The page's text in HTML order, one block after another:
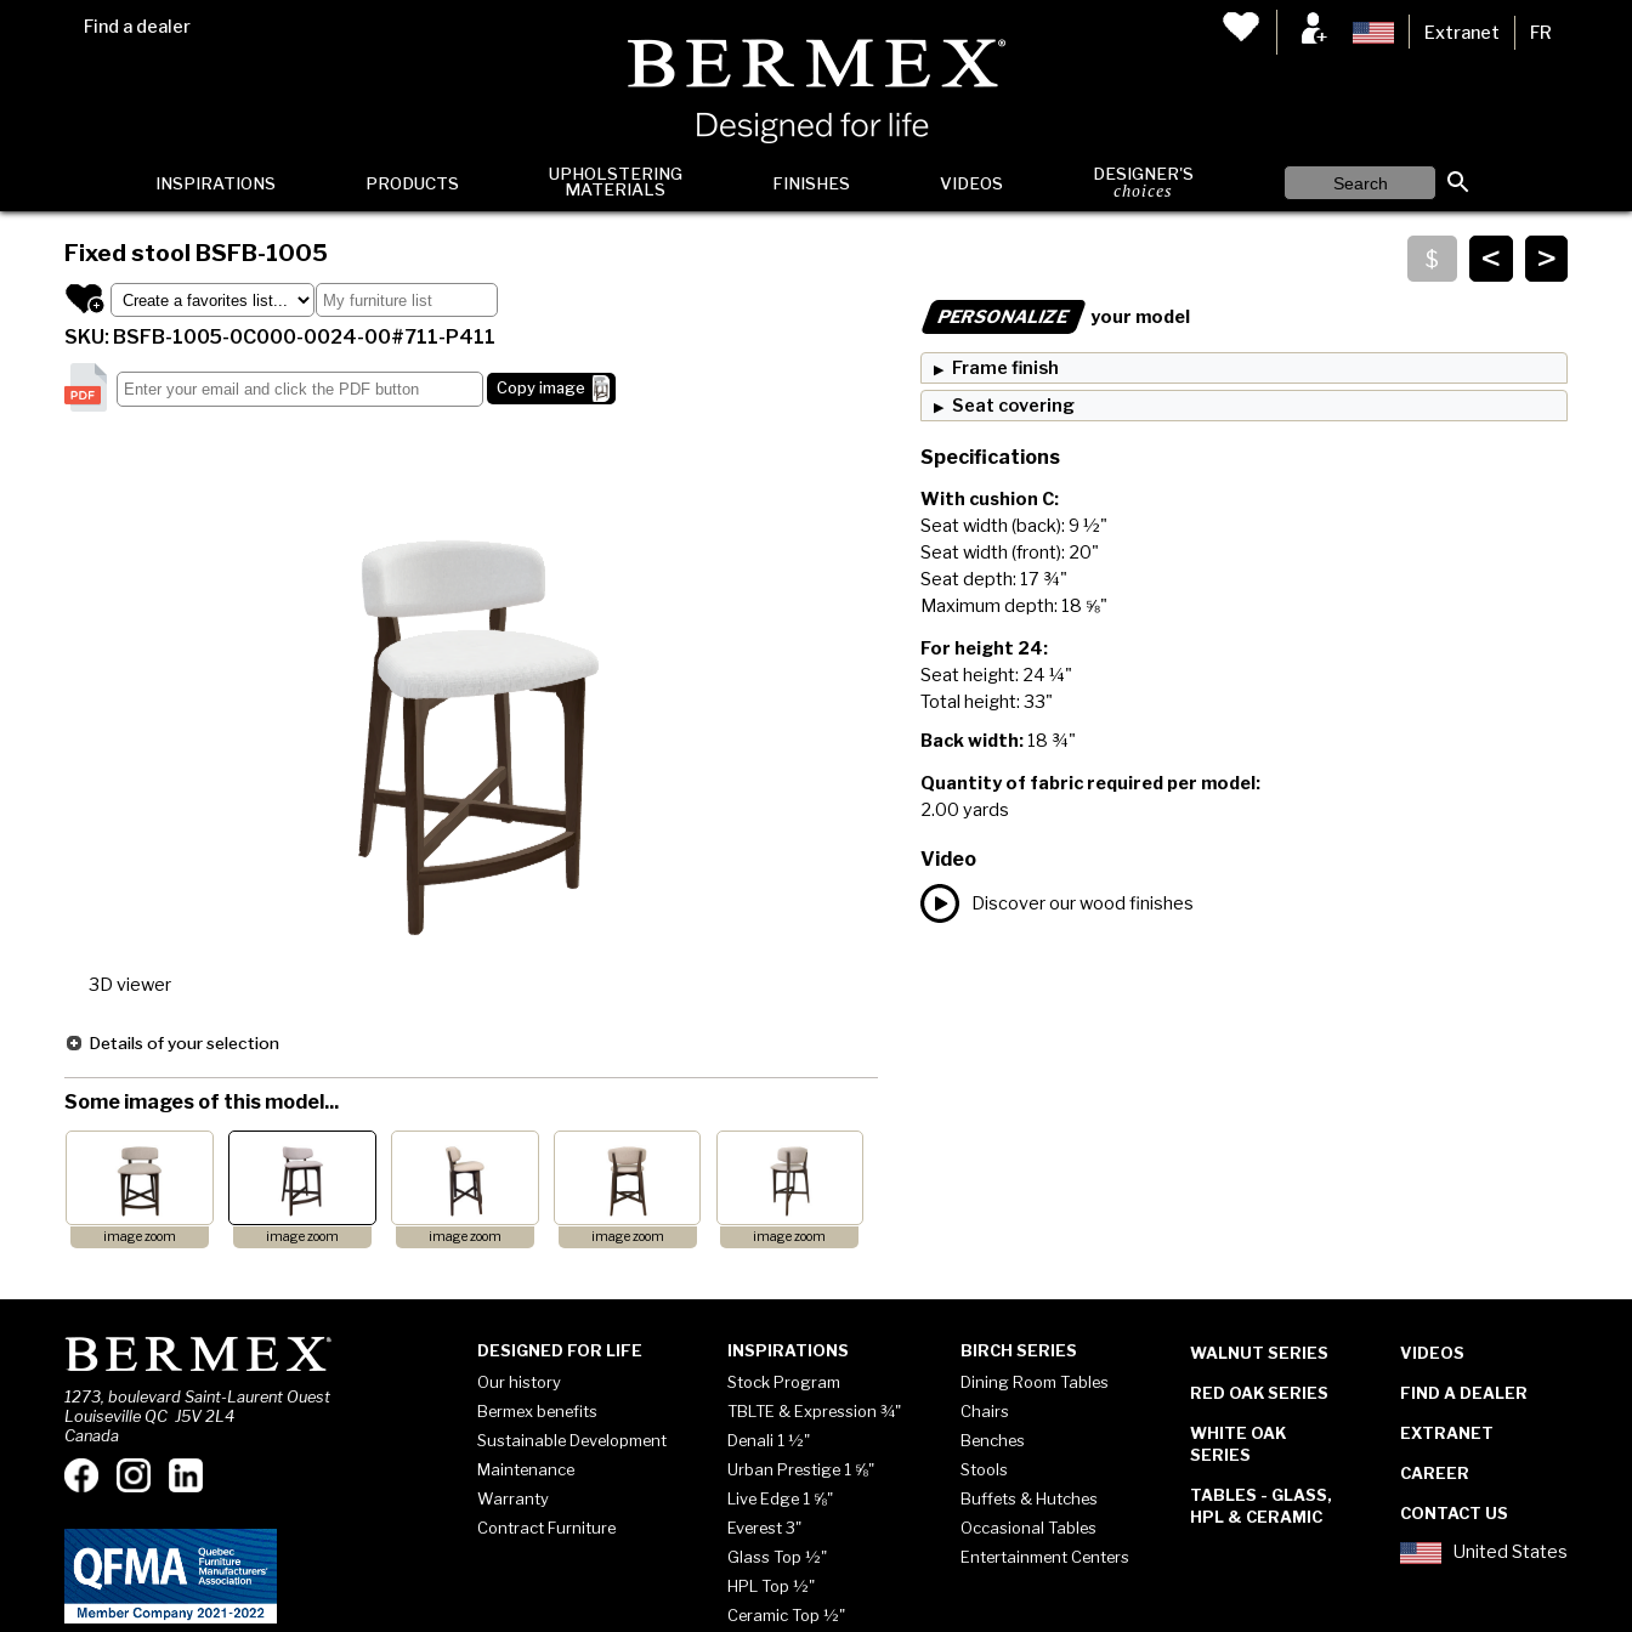
Find a dealer Extranet FR
INSPIRATIONS PRODUCTS
UPHOLSTERING
MATERIALS
FINISHES VIDEOS DESIGNER'S
choices
>
<
Fixed stool BSFB-1005
SKU: BSFB-1005-0C000-0024-00#711-P411
Copy image
3D viewer
Details of your selection
Some images of this model...
image zoom image zoom image zoom image zoom image zoom
PERSONALIZE your model
Frame finish
Seat covering
Specifications
With cushion C:
Seat width (back): 9 ½"
Seat width (front): 20"
Seat depth: 17 ¾"
Maximum depth: 18 ⅝"
For height 24:
Seat height: 24 ¼"
Total height: 33"
Back width: 18 ¾"
Quantity of fabric required per model:
2.00 yards
Video
Discover our wood finishes
1273, boulevard Saint-Laurent Ouest
Louiseville QC J5V 2L4
Canada
DESIGNED FOR LIFE
Our history
Bermex benefits
Sustainable Development
Maintenance
Warranty
Contract Furniture
INSPIRATIONS
Stock Program
TBLTE & Expression ¾"
Denali 1 ½"
Urban Prestige 1 ⅝"
Live Edge 1 ⅝"
Everest 3"
Glass Top ½"
HPL Top ½"
Ceramic Top ½"
BIRCH SERIES
Dining Room Tables
Chairs
Benches
Stools
Buffets & Hutches
Occasional Tables
Entertainment Centers
WALNUT SERIES
RED OAK SERIES
WHITE OAK
SERIES
TABLES - GLASS,
HPL & CERAMIC
VIDEOS
FIND A DEALER
EXTRANET
CAREER
CONTACT US
United States